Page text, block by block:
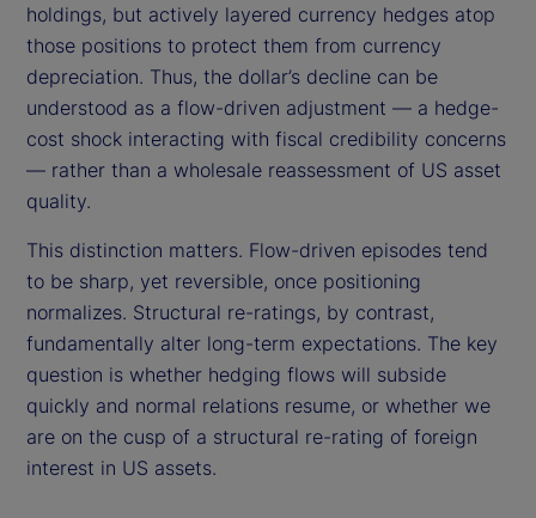
holdings, but actively layered currency hedges atop
those positions to protect them from currency
depreciation. Thus, the dollar’s decline can be
understood as a flow-driven adjustment — a hedge-
cost shock interacting with fiscal credibility concerns
— rather than a wholesale reassessment of US asset
quality.
This distinction matters. Flow-driven episodes tend
to be sharp, yet reversible, once positioning
normalizes. Structural re-ratings, by contrast,
fundamentally alter long-term expectations. The key
question is whether hedging flows will subside
quickly and normal relations resume, or whether we
are on the cusp of a structural re-rating of foreign
interest in US assets.